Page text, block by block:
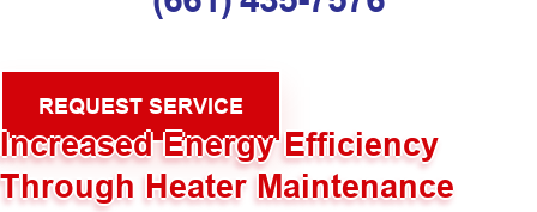
REQUEST SERVICE
Increased Energy Efficiency
Through Heater Maintenance